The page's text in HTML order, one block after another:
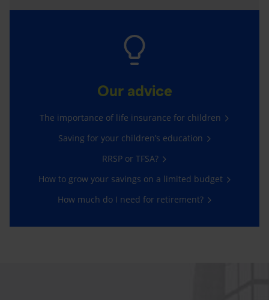
Our advice
The importance of life insurance for children
Saving for your children’s education
RRSP or TFSA?
How to grow your savings on a limited budget
How much do I need for retirement?